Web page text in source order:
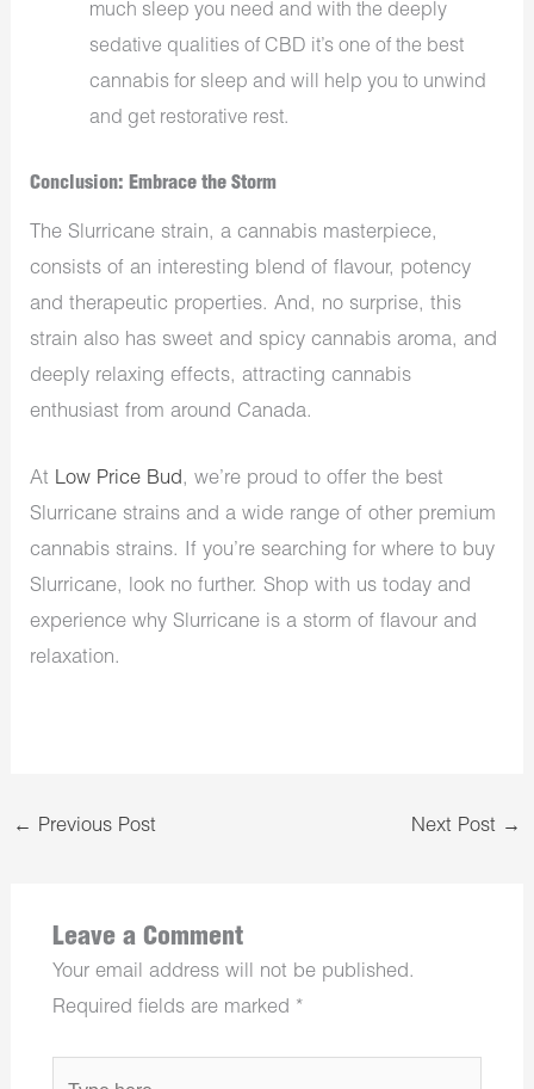
much sleep you need and with the deeply
sedative qualities of CBD it’s one of the best
cannabis for sleep and will help you to unwind
and get restorative rest.
Conclusion: Embrace the Storm
The Slurricane strain, a cannabis masterpiece,
consists of an interesting blend of flavour, potency
and therapeutic properties. And, no surprise, this
strain also has sweet and spicy cannabis aroma, and
deeply relaxing effects, attracting cannabis
enthusiast from around Canada.
At Low Price Bud, we’re proud to offer the best
Slurricane strains and a wide range of other premium
cannabis strains. If you’re searching for where to buy
Slurricane, look no further. Shop with us today and
experience why Slurricane is a storm of flavour and
relaxation.
← Previous Post Next Post →
Leave a Comment
Your email address will not be published.
Required fields are marked *